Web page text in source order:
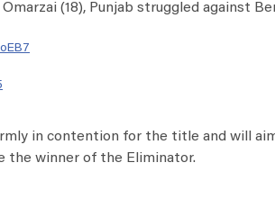
(18), Punjab struggled against
in contention for the title and will
the winner of the Eliminator.